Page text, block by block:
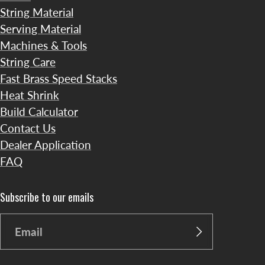
String Material
Serving Material
Machines & Tools
String Care
Fast Brass Speed Stacks
Heat Shrink
Build Calculator
Contact Us
Dealer Application
FAQ
Subscribe to our emails